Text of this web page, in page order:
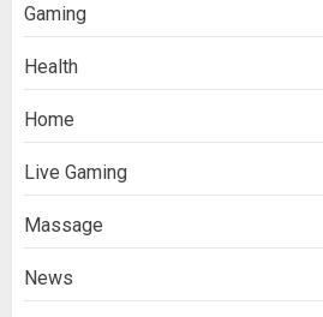
Gaming
Health
Home
Live Gaming
Massage
News